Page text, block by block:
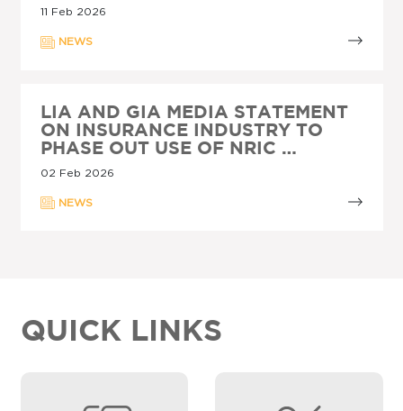
11 Feb 2026
NEWS
LIA AND GIA MEDIA STATEMENT
ON INSURANCE INDUSTRY TO
PHASE OUT USE OF NRIC …
02 Feb 2026
NEWS
QUICK LINKS